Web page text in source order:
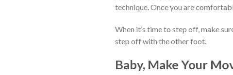
technique. Once you are
When it’s time to step off, make
step off with the other foot.
Baby, Make Your